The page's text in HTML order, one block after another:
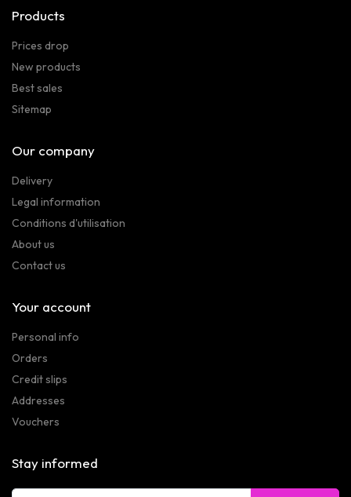
Products
Prices drop
New products
Best sales
Sitemap
Our company
Delivery
Legal information
Conditions d'utilisation
About us
Contact us
Your account
Personal info
Orders
Credit slips
Addresses
Vouchers
Stay informed